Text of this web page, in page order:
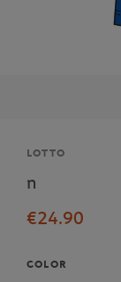
Brand
LOTTO
n
€24.90
COLOR